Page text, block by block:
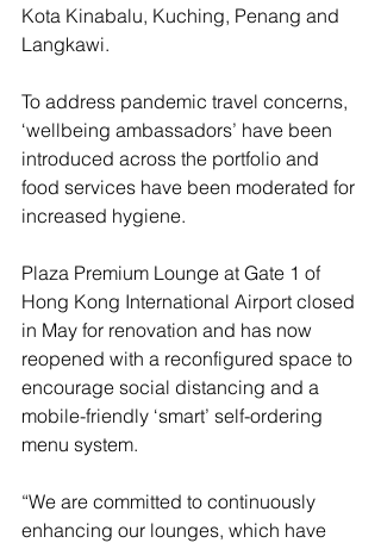
Kota Kinabalu, Kuching, Penang and
Langkawi.
To address pandemic travel concerns,
‘wellbeing ambassadors’ have been
introduced across the portfolio and
food services have been moderated for
increased hygiene.
Plaza Premium Lounge at Gate 1 of
Hong Kong International Airport closed
in May for renovation and has now
reopened with a reconfigured space to
encourage social distancing and a
mobile-friendly ‘smart’ self-ordering
menu system.
“We are committed to continuously
enhancing our lounges, which have